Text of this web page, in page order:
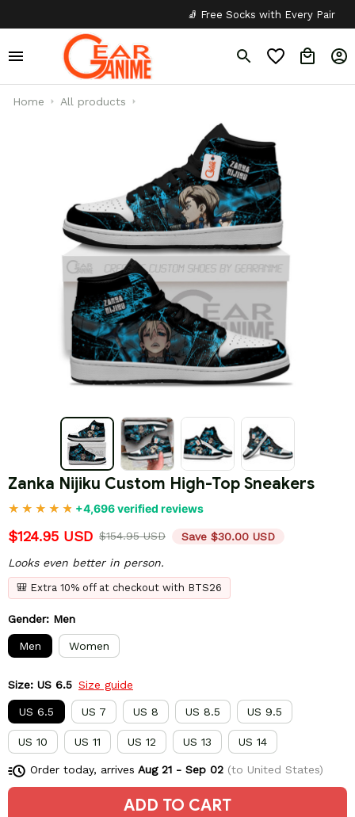
🧦 Free Socks with Every Pair ✦
Home All products
Zanka Nijiku Custom High-Top Sneakers
+4,696 verified reviews
$124.95 USD $154.95 USD Save $30.00 USD
Looks even better in person.
🎒 Extra 10% off at checkout with BTS26
Gender: Men
Men Women
Size: US 6.5 Size guide
US 6.5 US 7 US 8 US 8.5 US 9.5
US 10 US 11 US 12 US 13 US 14
Order today, arrives Aug 21 - Sep 02(to United States)
ADD TO CART